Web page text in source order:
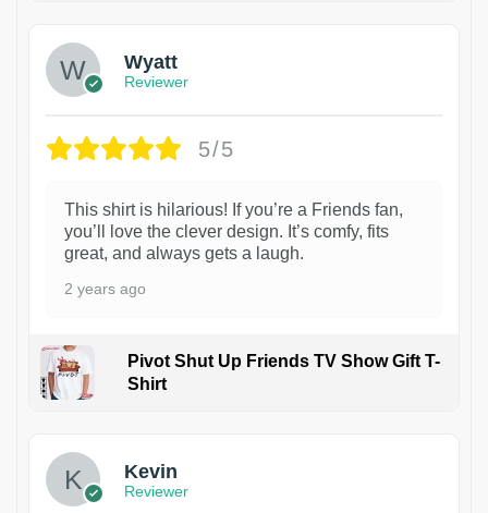
Wyatt
Reviewer
5/5
This shirt is hilarious! If you’re a Friends fan,
you’ll love the clever design. It’s comfy, fits
great, and always gets a laugh.
2 years ago
Pivot Shut Up Friends TV Show Gift T-
Shirt
Kevin
Reviewer